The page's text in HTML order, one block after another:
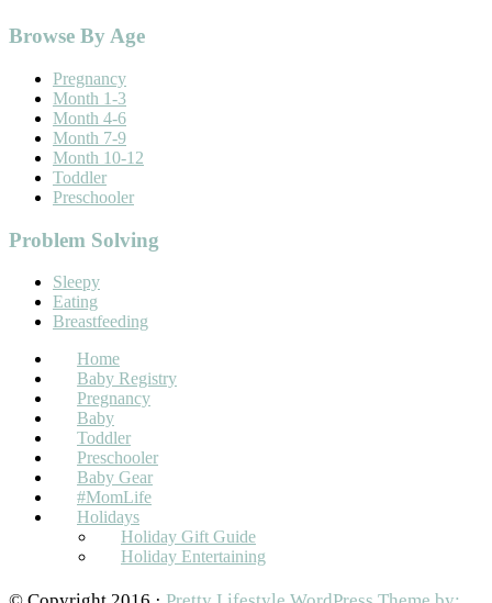
Footer
Browse By Age
Pregnancy
Month 1-3
Month 4-6
Month 7-9
Month 10-12
Toddler
Preschooler
Problem Solving
Sleepy
Eating
Breastfeeding
Home
Baby Registry
Pregnancy
Baby
Toddler
Preschooler
Baby Gear
#MomLife
Holidays
Holiday Gift Guide
Holiday Entertaining